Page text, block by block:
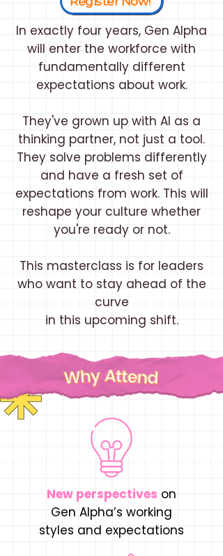
In exactly four years, Gen Alpha
will enter the workforce with
fundamentally different
expectations about work.
They've grown up with AI as a
thinking partner, not just a tool.
They solve problems differently
and have a fresh set of
expectations from work. This will
reshape your culture whether
you're ready or not.
This masterclass is for leaders
who want to stay ahead of the
curve
in this upcoming shift.
New perspectives on
Gen Alpha’s working
styles and expectations